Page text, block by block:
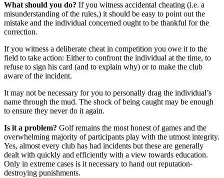
What should you do? If you witness accidental cheating (i.e. a
misunderstanding of the rules,) it should be easy to point out the
mistake and the individual concerned ought to be thankful for the
correction.
If you witness a deliberate cheat in competition you owe it to the
field to take action: Either to confront the individual at the time, to
refuse to sign his card (and to explain why) or to make the club
aware of the incident.
It may not be necessary for you to personally drag the individual’s
name through the mud. The shock of being caught may be enough
to ensure they never do it again.
Is it a problem? Golf remains the most honest of games and the
overwhelming majority of participants play with the utmost integrity.
Yes, almost every club has had incidents but these are generally
dealt with quickly and efficiently with a view towards education.
Only in extreme cases is it necessary to hand out reputation-
destroying punishments.